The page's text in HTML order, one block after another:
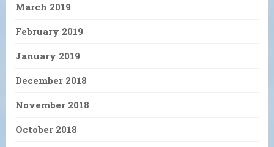
March 2019
February 2019
January 2019
December 2018
November 2018
October 2018